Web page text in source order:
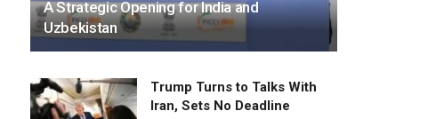
A Strategic Opening for India and
Uzbekistan
Trump Turns to Talks With
Iran, Sets No Deadline